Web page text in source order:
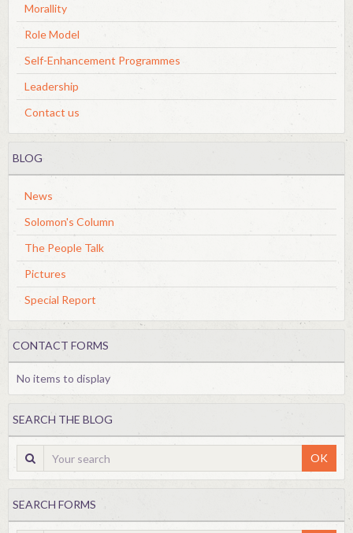
Morallity
Role Model
Self-Enhancement Programmes
Leadership
Contact us
BLOG
News
Solomon's Column
The People Talk
Pictures
Special Report
CONTACT FORMS
No items to display
SEARCH THE BLOG
OK
SEARCH FORMS